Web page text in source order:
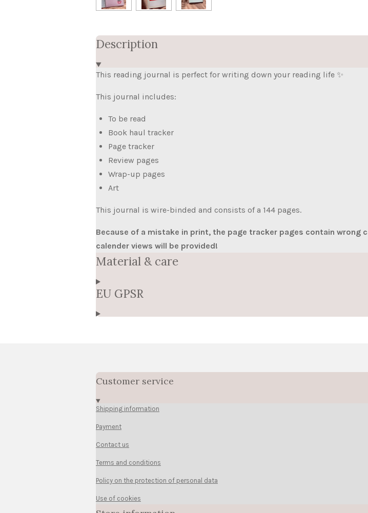
Description
This reading journal is perfect for writing down your reading life ✨
This journal includes:
To be read
Book haul tracker
Page tracker
Review pages
Wrap-up pages
Art
This journal is wire-binded and consists of a 144 pages.
Because of a mistake in print, the page tracker pages contain wrong
calender views will be provided!
Material & care
EU GPSR
Customer service
Shipping information
Payment
Contact us
Terms and conditions
Policy on the protection of personal data
Use of cookies